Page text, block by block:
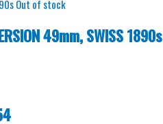
Out of stock
49mm, SWISS 1890s